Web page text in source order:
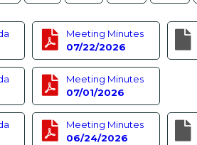
Meeting Minutes
07/22/2026
Meeting Minutes
07/01/2026
Meeting Minutes
06/24/2026